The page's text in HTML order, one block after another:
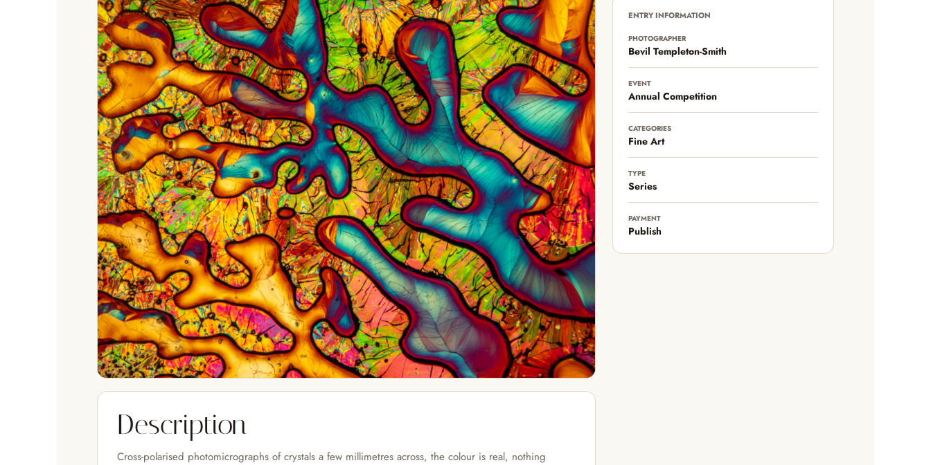
Description
Cross-polarised photomicrographs of crystals a few millimetres across, the colour is real, nothing
ENTRY INFORMATION
PHOTOGRAPHER
Bevil Templeton-Smith
EVENT
Annual Competition
CATEGORIES
Fine Art
TYPE
Series
PAYMENT
Publish